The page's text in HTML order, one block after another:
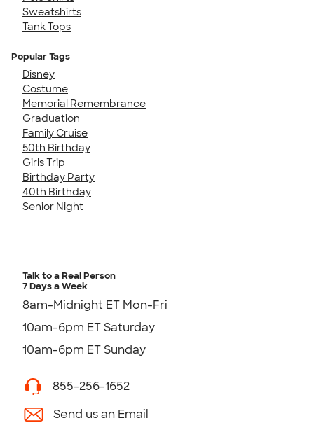
Sweatshirts
Tank Tops
Popular Tags
Disney
Costume
Memorial Remembrance
Graduation
Family Cruise
50th Birthday
Girls Trip
Birthday Party
40th Birthday
Senior Night
Talk to a Real Person
7 Days a Week
8am-Midnight ET Mon-Fri
10am-6pm ET Saturday
10am-6pm ET Sunday
855-256-1652
Send us an Email